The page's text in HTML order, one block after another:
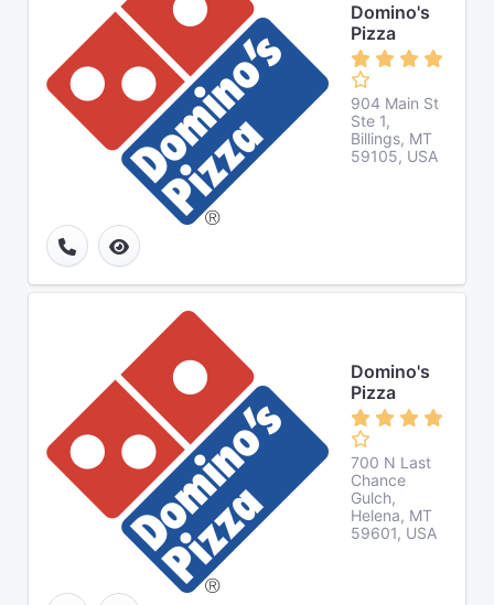
Domino's
Pizza
904 Main St
Ste 1,
Billings, MT
59105, USA
Domino's
Pizza
700 N Last
Chance
Gulch,
Helena, MT
59601, USA